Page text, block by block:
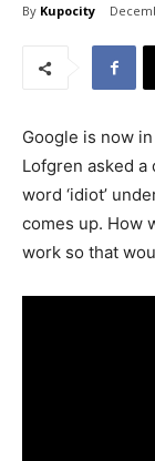
By Kupocity
Google is now
Lofgren asked a
word ‘idiot’
comes up. How
work so that